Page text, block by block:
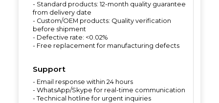
- Standard products: 12-month quality guarantee
from delivery date
- Custom/OEM products: Quality verification
before shipment
- Defective rate: <0.02%
- Free replacement for manufacturing defects
Support
- Email response within 24 hours
- WhatsApp/Skype for real-time communication
- Technical hotline for urgent inquiries